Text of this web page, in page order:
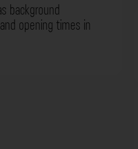
background
opening times in